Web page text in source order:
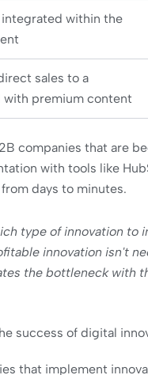
within the
sales to a
premium content
companies that are
with tools like
days to minutes.
type of innovation to
innovation isn't
the bottleneck with
success of digital
that implement